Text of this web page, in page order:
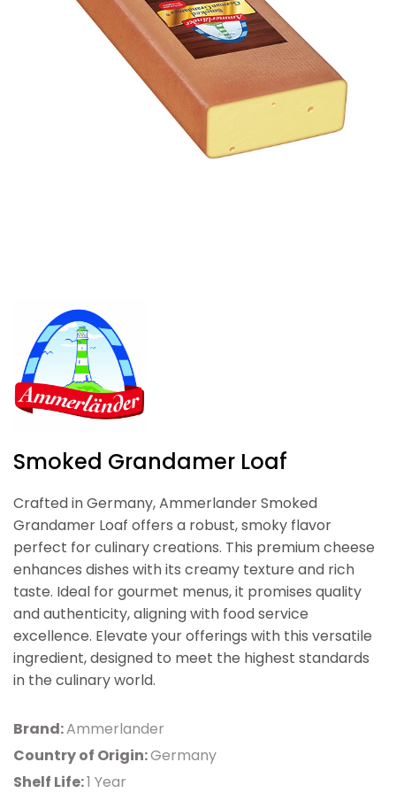
Smoked Grandamer Loaf
Crafted in Germany, Ammerlander Smoked
Grandamer Loaf offers a robust, smoky flavor
perfect for culinary creations. This premium cheese
enhances dishes with its creamy texture and rich
taste. Ideal for gourmet menus, it promises quality
and authenticity, aligning with food service
excellence. Elevate your offerings with this versatile
ingredient, designed to meet the highest standards
in the culinary world.
Brand:Ammerlander
Country of Origin:Germany
Shelf Life:1 Year